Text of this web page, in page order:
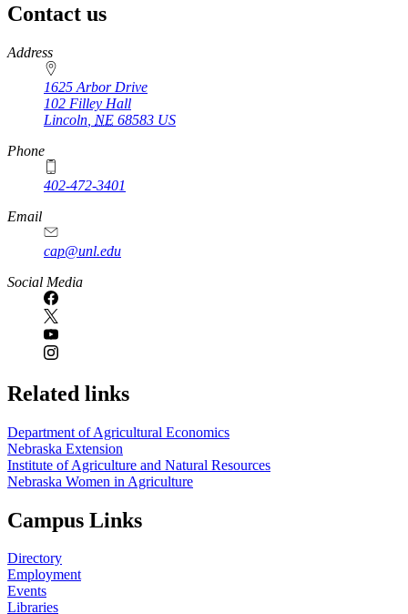
Contact us
https://
www.unl.edu
Address
1625 Arbor Drive
102 Filley Hall
Lincoln NE 68583 US
Phone
402-472-3401
Email
cap@unl.edu
Social Media
Related links
Department of Agricultural Economics
Nebraska Extension
Institute of Agriculture and Natural Resources
Nebraska Women in Agriculture
Campus Links
Directory
Employment
Events
Libraries